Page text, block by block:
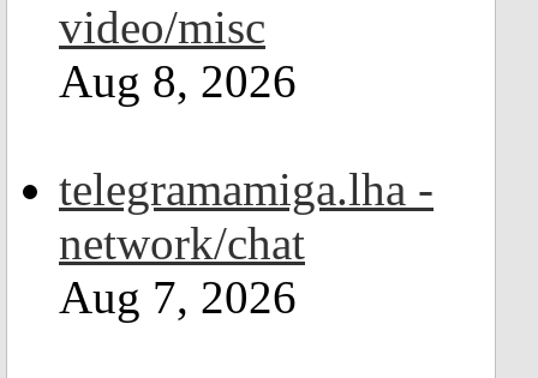
video/misc
Aug 8, 2026
telegramamiga.lha -
network/chat
Aug 7, 2026